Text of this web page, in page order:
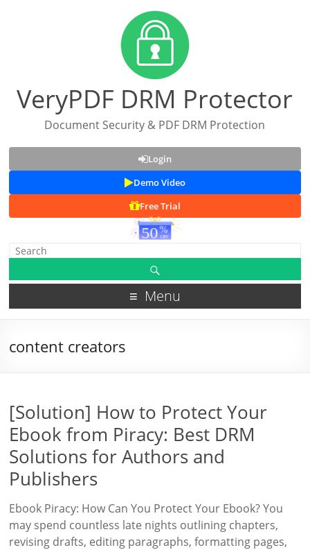
VeryPDF DRM Protector
Document Security & PDF DRM Protection
Login
Demo Video
Free Trial
Menu
content creators
[Solution] How to Protect Your
Ebook from Piracy: Best DRM
Solutions for Authors and
Publishers
Ebook Piracy: How Can You Protect Your Ebook? You
may spend countless late nights outlining chapters,
revising drafts, editing paragraphs, formatting pages,